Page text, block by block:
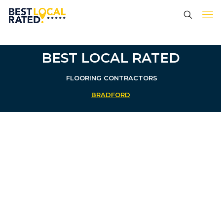
BEST LOCAL RATED
FLOORING CONTRACTORS
BRADFORD